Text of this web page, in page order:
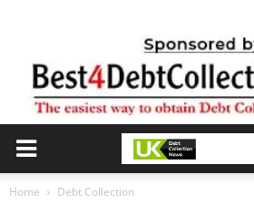
Home Debt Collection